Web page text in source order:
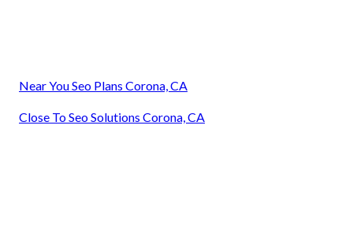
Near You Seo Plans Corona, CA
Close To Seo Solutions Corona, CA